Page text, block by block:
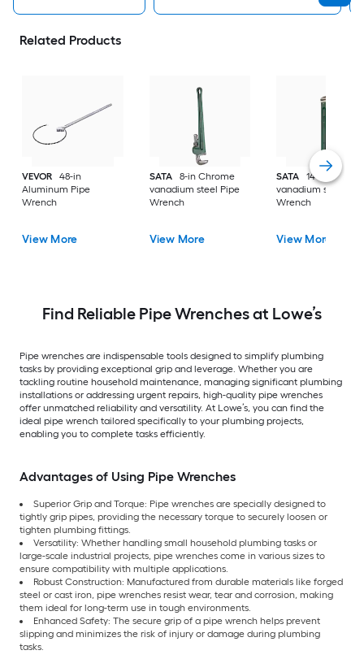
Related Products
VEVOR
48-in
Aluminum Pipe
Wrench
View More
SATA
8-in Chrome
vanadium steel Pipe
Wrench
View More
SATA
14-in
vanadium steel
Wrench
View More
Find Reliable Pipe Wrenches at Lowe’s
Pipe wrenches are indispensable tools designed to simplify plumbing
tasks by providing exceptional grip and leverage. Whether you are
tackling routine household maintenance, managing significant plumbing
installations or addressing urgent repairs, high-quality pipe wrenches
offer unmatched reliability and versatility. At Lowe’s, you can find the
ideal pipe wrench tailored specifically to your plumbing projects,
enabling you to complete tasks efficiently.
Advantages of Using Pipe Wrenches
Superior Grip and Torque: Pipe wrenches are specially designed to
tightly grip pipes, providing the necessary torque to securely loosen or
tighten plumbing fittings.
Versatility: Whether handling small household plumbing tasks or
large-scale industrial projects, pipe wrenches come in various sizes to
ensure compatibility with multiple applications.
Robust Construction: Manufactured from durable materials like forged
steel or cast iron, pipe wrenches resist wear, tear and corrosion, making
them ideal for long-term use in tough environments.
Enhanced Safety: The secure grip of a pipe wrench helps prevent
slipping and minimizes the risk of injury or damage during plumbing
tasks.